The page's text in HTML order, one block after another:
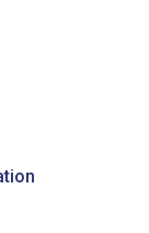
April-2026-1.pdf